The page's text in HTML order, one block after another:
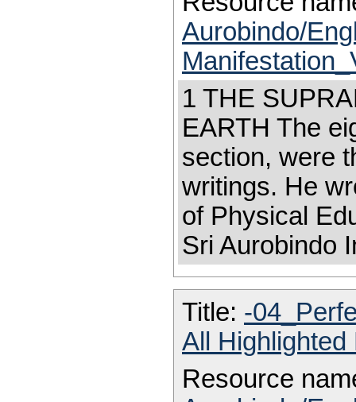
Aurobindo/
1 THE
EARTH The
section, were
writings. He
of Physical
Sri Aurobindo
Title: -
All Highlighted
Resource